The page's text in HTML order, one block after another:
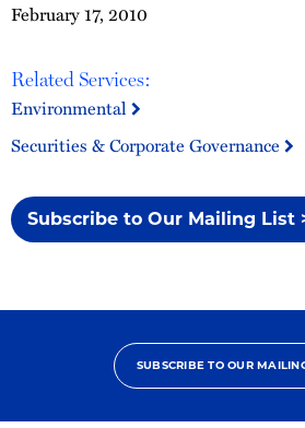
February 17, 2010
Related Services:
Environmental
Securities & Corporate Governance
Subscribe to Our Mailing List
SUBSCRIBE TO OUR